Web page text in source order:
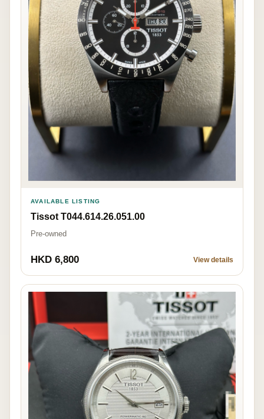
AVAILABLE LISTING
Tissot T044.614.26.051.00
Pre-owned
HKD 6,800 View details